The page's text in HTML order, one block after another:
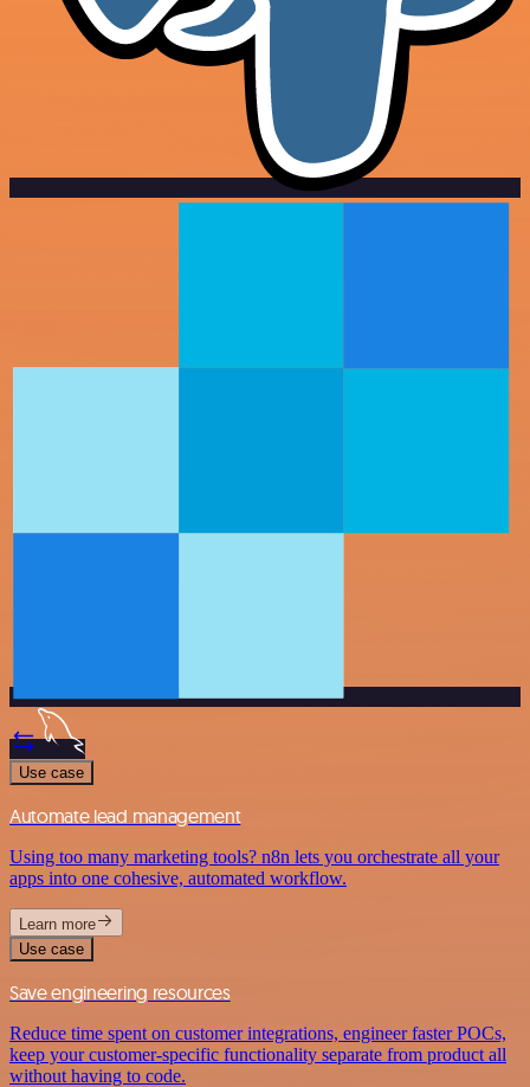
Use case
Automate lead management
Using too many marketing tools? n8n lets you orchestrate all your
apps into one cohesive, automated workflow.
Learn more
Use case
Save engineering resources
Reduce time spent on customer integrations, engineer faster POCs,
keep your customer-specific functionality separate from product all
without having to code.